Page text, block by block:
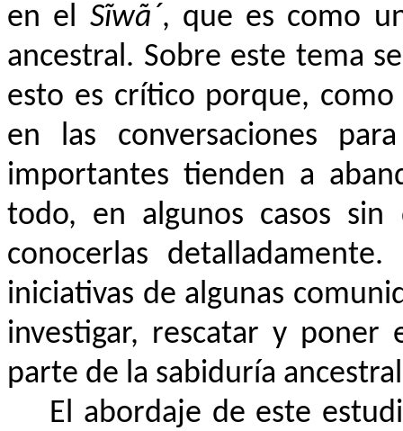
en el Sĩwã´, que es como
ancestral. Sobre este tema
esto es crítico porque,
en las conversaciones
importantes tienden a
todo, en algunos casos
conocerlas
iniciativas de algunas
investigar, rescatar y poner
parte de la sabiduría
El abordaje de este